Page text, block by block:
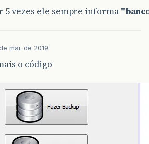
5 vezes ele sempre informa
mai. de 2019
o código